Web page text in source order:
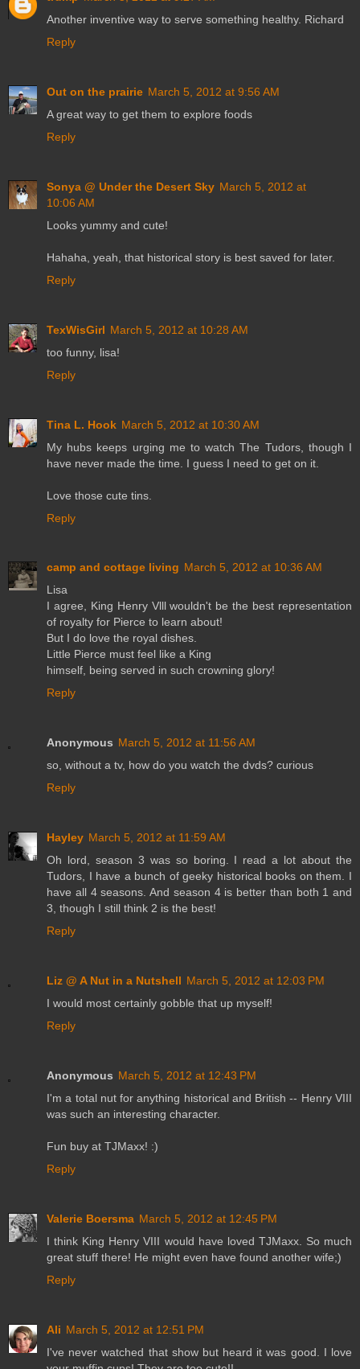
Another inventive way to serve something healthy. Richard
Reply
Out on the prairie March 5, 2012 at 9:56 AM
A great way to get them to explore foods
Reply
Sonya @ Under the Desert Sky March 5, 2012 at
10:06 AM
Looks yummy and cute!
Hahaha, yeah, that historical story is best saved for later.
Reply
TexWisGirl March 5, 2012 at 10:28 AM
too funny, lisa!
Reply
Tina L. Hook March 5, 2012 at 10:30 AM
My hubs keeps urging me to watch The Tudors, though I
have never made the time. I guess I need to get on it.
Love those cute tins.
Reply
camp and cottage living March 5, 2012 at 10:36 AM
Lisa
I agree, King Henry Vlll wouldn't be the best representation
of royalty for Pierce to learn about!
But I do love the royal dishes.
Little Pierce must feel like a King
himself, being served in such crowning glory!
Reply
Anonymous March 5, 2012 at 11:56 AM
so, without a tv, how do you watch the dvds? curious
Reply
Hayley March 5, 2012 at 11:59 AM
Oh lord, season 3 was so boring. I read a lot about the
Tudors, I have a bunch of geeky historical books on them. I
have all 4 seasons. And season 4 is better than both 1 and
3, though I still think 2 is the best!
Reply
Liz @ A Nut in a Nutshell March 5, 2012 at 12:03 PM
I would most certainly gobble that up myself!
Reply
Anonymous March 5, 2012 at 12:43 PM
I'm a total nut for anything historical and British -- Henry VIII
was such an interesting character.
Fun buy at TJMaxx! :)
Reply
Valerie Boersma March 5, 2012 at 12:45 PM
I think King Henry VIII would have loved TJMaxx. So much
great stuff there! He might even have found another wife;)
Reply
Ali March 5, 2012 at 12:51 PM
I've never watched that show but heard it was good. I love